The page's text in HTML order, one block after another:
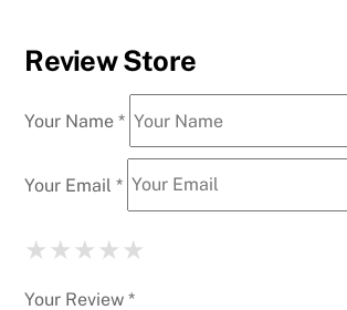
Review Store
Your Name *
Your Email *
★
★ ★
★ ★ ★
★ ★ ★ ★
★ ★ ★ ★ ★
Your Review *